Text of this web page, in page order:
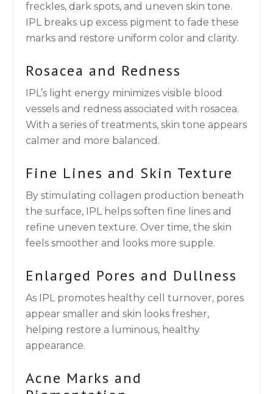
freckles, dark spots, and uneven skin tone.
IPL breaks up excess pigment to fade these
marks and restore uniform color and clarity.
Rosacea and Redness
IPL’s light energy minimizes visible blood
vessels and redness associated with rosacea.
With a series of treatments, skin tone appears
calmer and more balanced.
Fine Lines and Skin Texture
By stimulating collagen production beneath
the surface, IPL helps soften fine lines and
refine uneven texture. Over time, the skin
feels smoother and looks more supple.
Enlarged Pores and Dullness
As IPL promotes healthy cell turnover, pores
appear smaller and skin looks fresher,
helping restore a luminous, healthy
appearance.
Acne Marks and